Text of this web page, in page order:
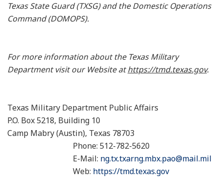
Texas State Guard (TXSG) and the Domestic Operations
Command (DOMOPS).
For more information about the Texas Military
Department visit our Website athttps://tmd.texas.gov.
Texas Military Department Public Affairs
P.O. Box 5218, Building 10
Camp Mabry (Austin), Texas 78703
Phone: 512-782-5620
E-Mail: ng.tx.txarng.mbx.pao@mail.mil
Web: https://tmd.texas.gov